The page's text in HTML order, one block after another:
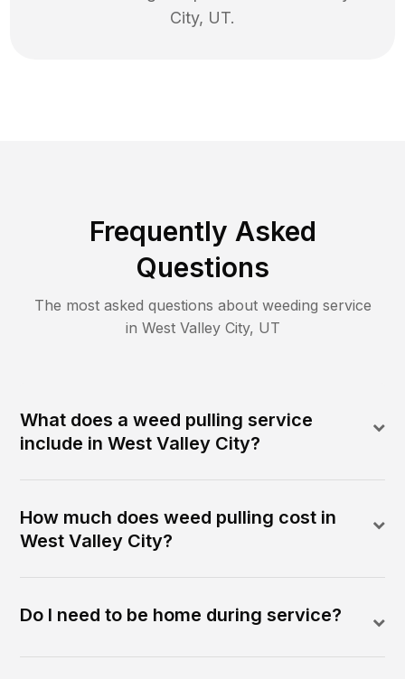
City, UT.
Frequently Asked
Questions
The most asked questions about weeding service
in West Valley City, UT
What does a weed pulling service
include in West Valley City?
How much does weed pulling cost in
West Valley City?
Do I need to be home during service?